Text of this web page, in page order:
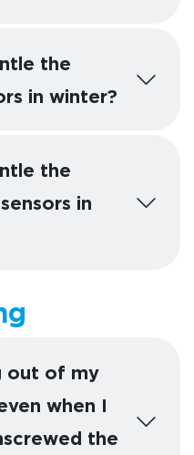
the
in winter?
the
in
out of my
when I
the